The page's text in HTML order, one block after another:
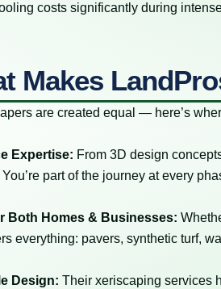
costs significantly during
Makes
are created equal — here’s
Expertise: From 3D design
You’re part of the journey at every
Both Homes & Businesses:
everything: pavers, synthetic turf,
Design: Their xeriscaping services